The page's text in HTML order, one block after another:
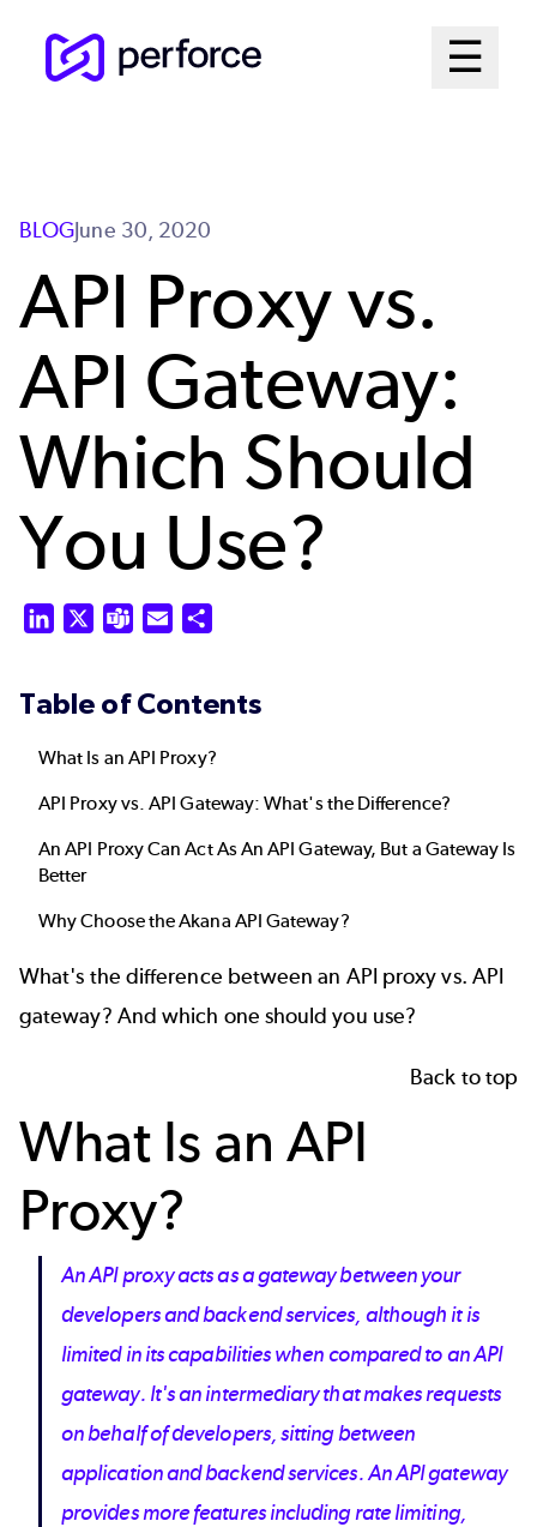
☰
Open
BLOGJune 30, 2020
API Proxy vs.
API Gateway:
Which Should
You Use?
LinkedIn Teams Email
Table of Contents
What Is an API Proxy?
API Proxy vs. API Gateway: What's the Difference?
An API Proxy Can Act As An API Gateway, But a Gateway Is
Better
Why Choose the Akana API Gateway?
What's the difference between an API proxy vs. API
gateway? And which one should you use?
Back to top
What Is an API
Proxy?
An API proxy acts as a gateway between your
developers and backend services, although it is
limited in its capabilities when compared to an API
gateway. It's an intermediary that makes requests
on behalf of developers, sitting between
application and backend services. An API gateway
provides more features including rate limiting,